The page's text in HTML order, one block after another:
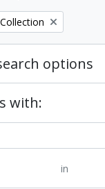
Remove filter:
Collection
options
with:
in